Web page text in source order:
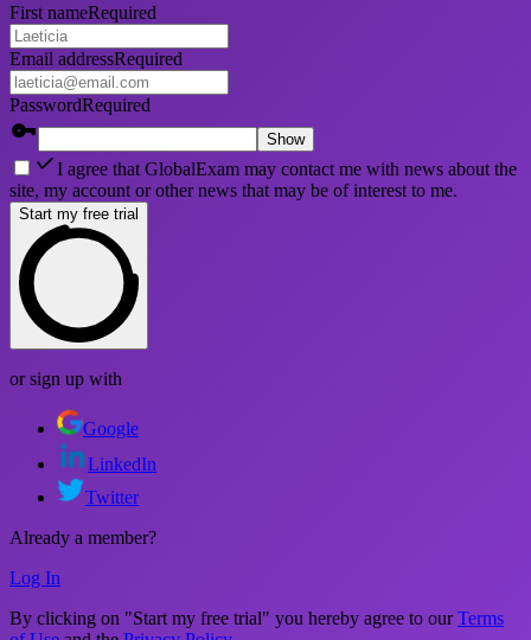
First nameRequired
Email addressRequired
PasswordRequired
Show
I agree that GlobalExam may contact me with news about the
site, my account or other news that may be of interest to me.
Start my free trial
or sign up with
Google
LinkedIn
Twitter
Already a member?
Log In
By clicking on "Start my free trial" you hereby agree to ourTerms